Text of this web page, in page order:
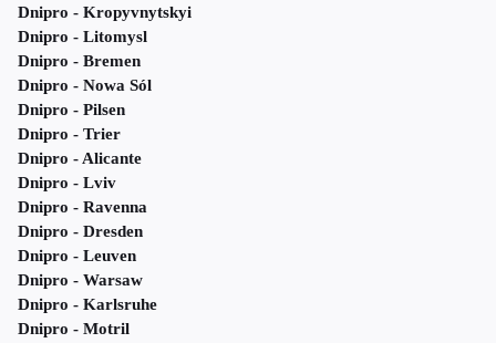
Dnipro - Kropyvnytskyi
Dnipro - Litomysl
Dnipro - Bremen
Dnipro - Nowa Sól
Dnipro - Pilsen
Dnipro - Trier
Dnipro - Alicante
Dnipro - Lviv
Dnipro - Ravenna
Dnipro - Dresden
Dnipro - Leuven
Dnipro - Warsaw
Dnipro - Karlsruhe
Dnipro - Motril